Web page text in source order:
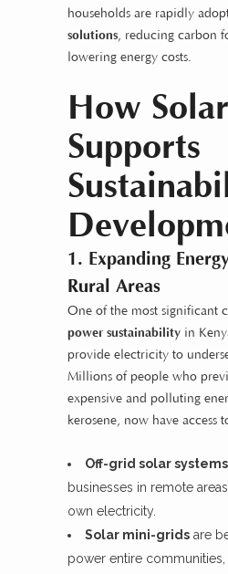
households are rapidly
solutions, reducing carbon
lowering energy costs.
How
Supports
1. Expanding
Rural Areas
One of the most significant
power sustainability in
provide electricity to
Millions of people who
expensive and polluting
kerosene, now have access
Off-grid solar systems
businesses in remote
own electricity.
Solar mini-grids are
power entire